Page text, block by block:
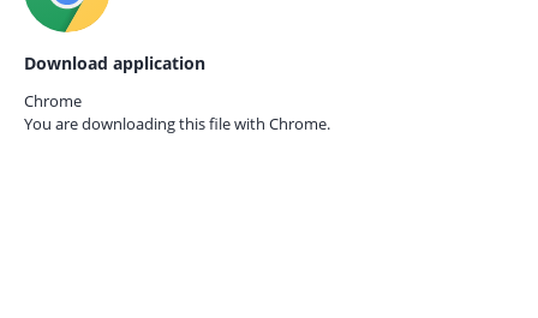
Download application
Chrome
You are downloading this file with Chrome.